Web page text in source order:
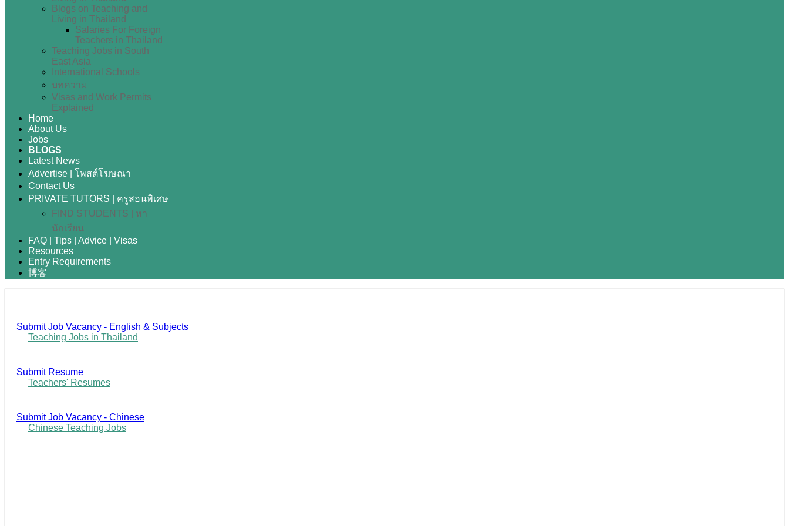
Blogs on Teaching and
Living in Thailand
Salaries For Foreign
Teachers in Thailand
Teaching Jobs in South
East Asia
International Schools
บทความ
Visas and Work Permits
Explained
Home
About Us
Jobs
BLOGS
Latest News
Advertise | โพสต์โฆษณา
Contact Us
PRIVATE TUTORS | ครูสอนพิเศษ
FIND STUDENTS | หา
นักเรียน
FAQ | Tips | Advice | Visas
Resources
Entry Requirements
博客
Submit Job Vacancy - English & Subjects
Teaching Jobs in Thailand
Submit Resume
Teachers' Resumes
Submit Job Vacancy - Chinese
Chinese Teaching Jobs